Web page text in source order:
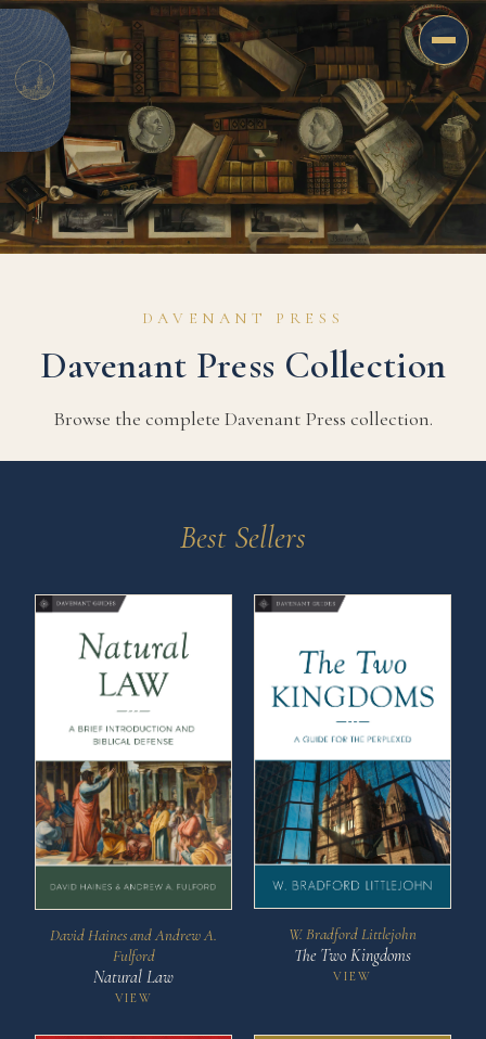
tradition
DAVENANT PRESS
Davenant Press Collection
Browse the complete Davenant Press collection.
Best Sellers
David Haines and Andrew A.
Fulford
Natural Law
VIEW
W. Bradford Littlejohn
The Two Kingdoms
VIEW